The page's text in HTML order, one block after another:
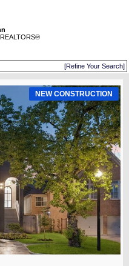
[Refine Your Search]
NEW CONSTRUCTION